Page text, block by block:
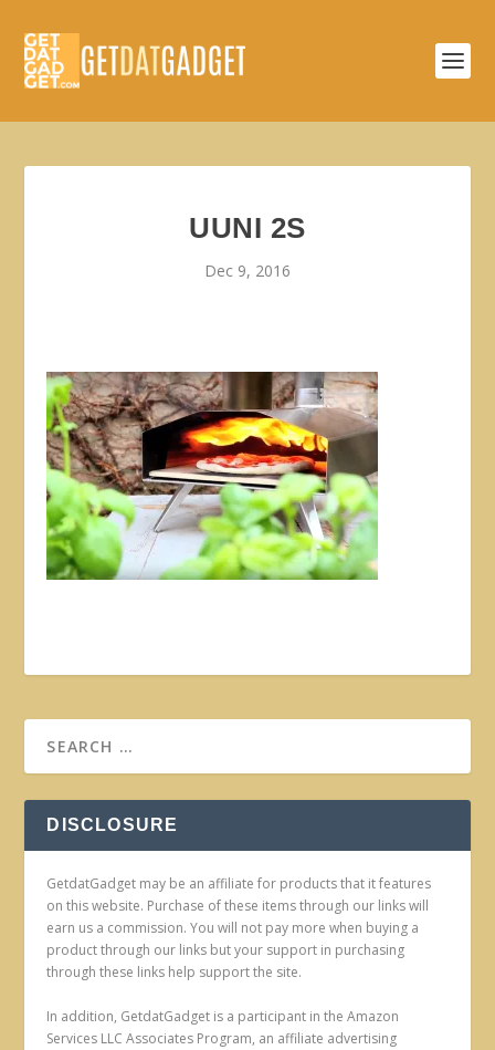
UUNI 2S
Dec 9, 2016
DISCLOSURE
GetdatGadget may be an affiliate for products that it features
on this website. Purchase of these items through our links will
earn us a commission. You will not pay more when buying a
product through our links but your support in purchasing
through these links help support the site.
In addition, GetdatGadget is a participant in the Amazon
Services LLC Associates Program, an affiliate advertising